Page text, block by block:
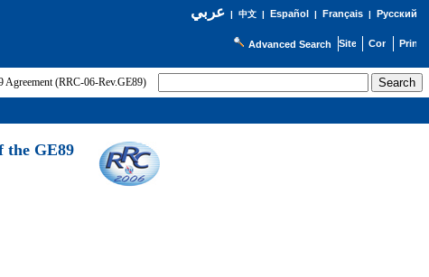
عربي| 中文| Español | Français| Русский
Advanced Search
Agreement (RRC-06-Rev.GE89)
the GE89